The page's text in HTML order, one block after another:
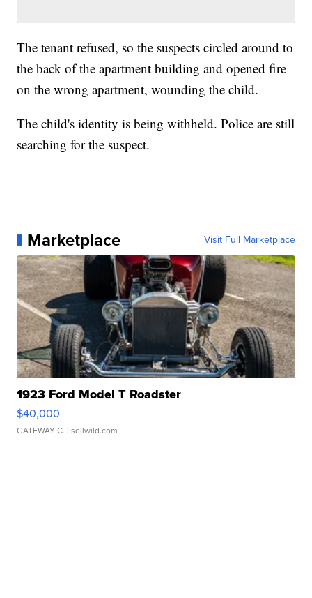
The tenant refused, so the suspects circled around to
the back of the apartment building and opened fire
on the wrong apartment, wounding the child.
The child's identity is being withheld. Police are still
searching for the suspect.
Marketplace Visit Full Marketplace
1923 Ford Model T Roadster
$40,000
GATEWAY C. | sellwild.com